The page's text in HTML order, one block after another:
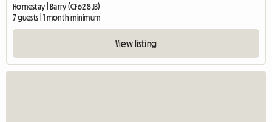
Homestay | Barry (CF62 8JB)
7 guests | 1 month minimum
View listing